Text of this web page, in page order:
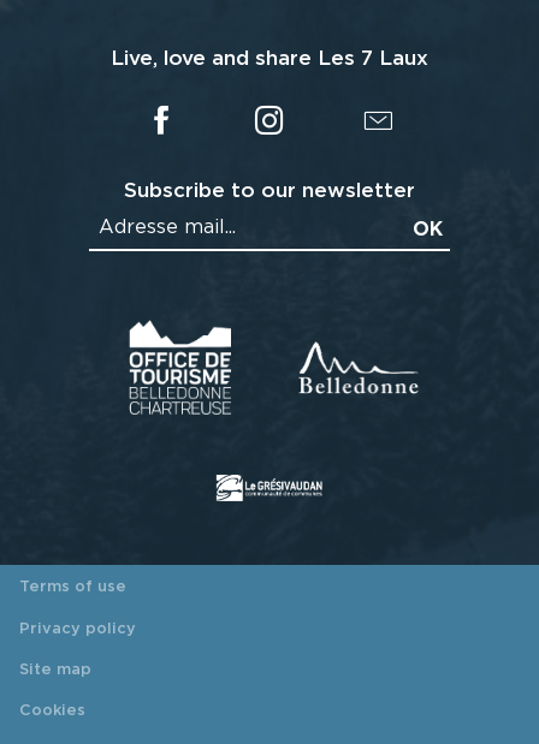
Live, love and share Les 7 Laux
Subscribe to our newsletter
Terms of use
Privacy policy
Site map
Cookies